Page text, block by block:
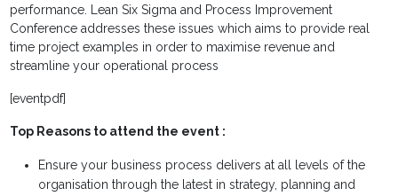
performance. Lean Six Sigma and Process Improvement
Conference addresses these issues which aims to provide real
time project examples in order to maximise revenue and
streamline your operational process
[eventpdf]
Top Reasons to attend the event :
Ensure your business process delivers at all levels of the
organisation through the latest in strategy, planning and